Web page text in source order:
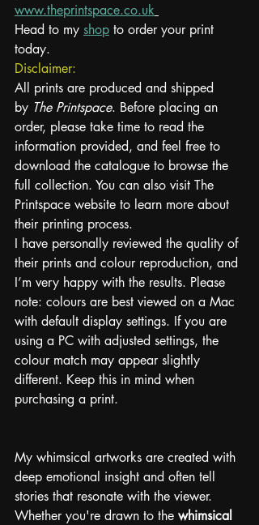
www.theprintspace.co.uk
Head to my shop to order your print
today.
Disclaimer:
All prints are produced and shipped
by The Printspace. Before placing an
order, please take time to read the
information provided, and feel free to
download the catalogue to browse the
full collection. You can also visit The
Printspace website to learn more about
their printing process.
I have personally reviewed the quality of
their prints and colour reproduction, and
I’m very happy with the results. Please
note: colours are best viewed on a Mac
with default display settings. If you are
using a PC with adjusted settings, the
colour match may appear slightly
different. Keep this in mind when
purchasing a print.
My whimsical artworks are created with
deep emotional insight and often tell
stories that resonate with the viewer.
Whether you're drawn to the whimsical